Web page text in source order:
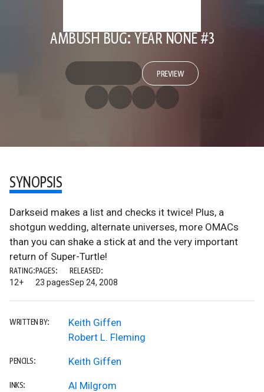
AMBUSH BUG: YEAR NONE #3
PREVIEW
SYNOPSIS
Darkseid makes a list and checks it twice! Plus, a
shotgun wedding, alternate universes, more OMACs
than you can shake a stick at and the very important
return of Super-Turtle!
RATING:
12+
PAGES:
23 pages
RELEASED:
Sep 24, 2008
WRITTEN BY:
Keith Giffen
Robert L. Fleming
PENCILS: Keith Giffen
INKS: Al Milgrom